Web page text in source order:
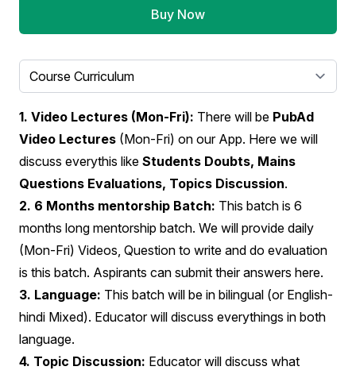
Buy Now
Select a tab
1. Video Lectures (Mon-Fri): There will be PubAd
Video Lectures (Mon-Fri) on our App. Here we will
discuss everythis like Students Doubts, Mains
Questions Evaluations, Topics Discussion.
2. 6 Months mentorship Batch: This batch is 6
months long mentorship batch. We will provide daily
(Mon-Fri) Videos, Question to write and do evaluation
is this batch. Aspirants can submit their answers here.
3. Language: This batch will be in bilingual (or English-
hindi Mixed). Educator will discuss everythings in both
language.
4. Topic Discussion: Educator will discuss what